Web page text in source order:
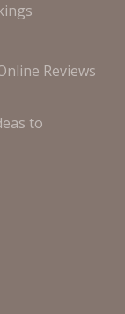
Reviews
to